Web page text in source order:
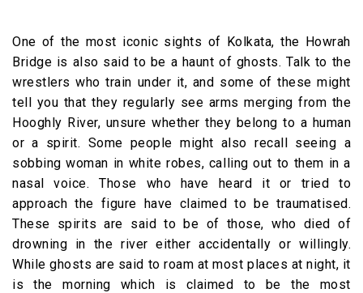
One of the most iconic sights of Kolkata, the Howrah
Bridge is also said to be a haunt of ghosts. Talk to the
wrestlers who train under it, and some of these might
tell you that they regularly see arms merging from the
Hooghly River, unsure whether they belong to a human
or a spirit. Some people might also recall seeing a
sobbing woman in white robes, calling out to them in a
nasal voice. Those who have heard it or tried to
approach the figure have claimed to be traumatised.
These spirits are said to be of those, who died of
drowning in the river either accidentally or willingly.
While ghosts are said to roam at most places at night, it
is the morning which is claimed to be the most